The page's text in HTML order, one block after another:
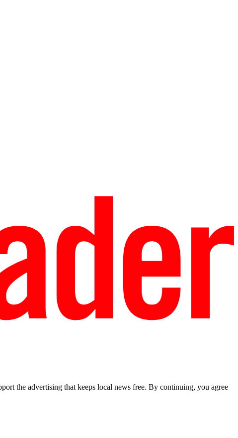
the advertising that keeps local news free. By continuing, you agree